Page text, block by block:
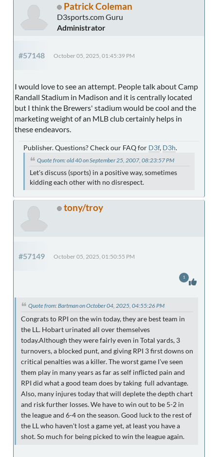
Patrick Coleman
D3sports.com Guru
Administrator
#57148 October 05, 2025, 01:45:39 PM
I would love to see an attempt. People talk about Camp
Randall Stadium in Madison and it is centrally located
but I think the Brewers' stadium would be cool and the
marketing weight of an MLB club certainly helps in
these endeavors.
Publisher. Questions? Check our FAQ for D3f, D3h.
Quote from: old 40 on September 25, 2007, 08:23:57 PM
Let's discuss (sports) in a positive way, sometimes
kidding each other with no disrespect.
tony/troy
#57149 October 05, 2025, 01:50:55 PM
Quote from: Bartman on October 04, 2025, 04:55:26 PM
Congrats to RPI on the win today, they are best team in
the LL. Hobart urinated all over themselves
today.Although they were fairly even in Total yards, 3
turnovers, a blocked punt, and giving RPI 3 first downs on
critical penalties was a killer. The worst game I've seen
them play in many years as far as self inflicted pain and
RPI did what a good team does by taking full advantage.
Also, many injures today that will deplete the depth chart
and risk further losses. We have to win out to be 5-2 in
the league and 6-4 on the season. Good luck to the rest of
the LL who haven't lost a game yet, at least you have a
shot. So much for being picked to win the league again.
1